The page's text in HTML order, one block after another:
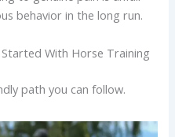
behavior in the long run.
With Horse Training
path you can follow.